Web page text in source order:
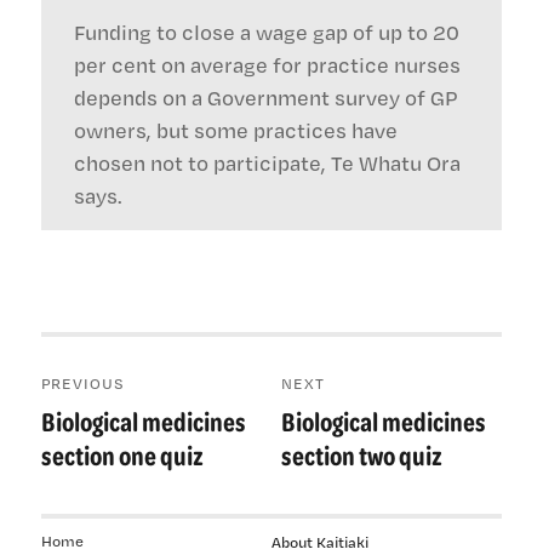
Funding to close a wage gap of up to 20
per cent on average for practice nurses
depends on a Government survey of GP
owners, but some practices have
chosen not to participate, Te Whatu Ora
says.
navigation
PREVIOUS
Previous
post:
Biological medicines
section one quiz
NEXT
Next
post:
Biological medicines
section two quiz
About Kaitiaki
Home